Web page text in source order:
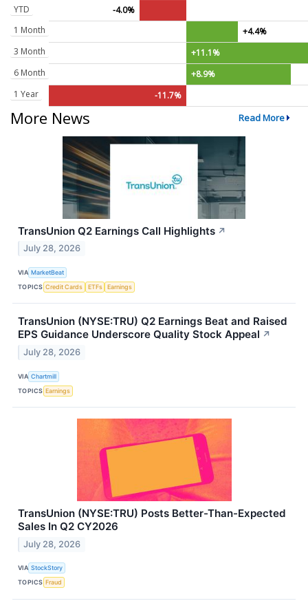
YTD
-4.0%
1 Month
+4.4%
3 Month
+11.1%
6 Month
+8.9%
1 Year
-11.7%
More News Read More
TransUnion Q2 Earnings Call Highlights ↗
July 28, 2026
VIA MarketBeat
TOPICS Credit Cards ETFs Earnings
TransUnion (NYSE:TRU) Q2 Earnings Beat and Raised
EPS Guidance Underscore Quality Stock Appeal ↗
July 28, 2026
VIA Chartmill
TOPICS Earnings
TransUnion (NYSE:TRU) Posts Better-Than-Expected
Sales In Q2 CY2026
July 28, 2026
VIA StockStory
TOPICS Fraud